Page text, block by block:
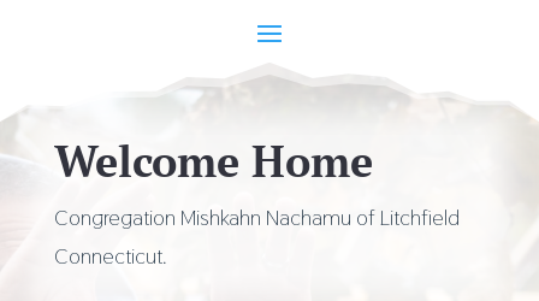
Welcome Home
Congregation Mishkahn Nachamu of Litchfield
Connecticut.